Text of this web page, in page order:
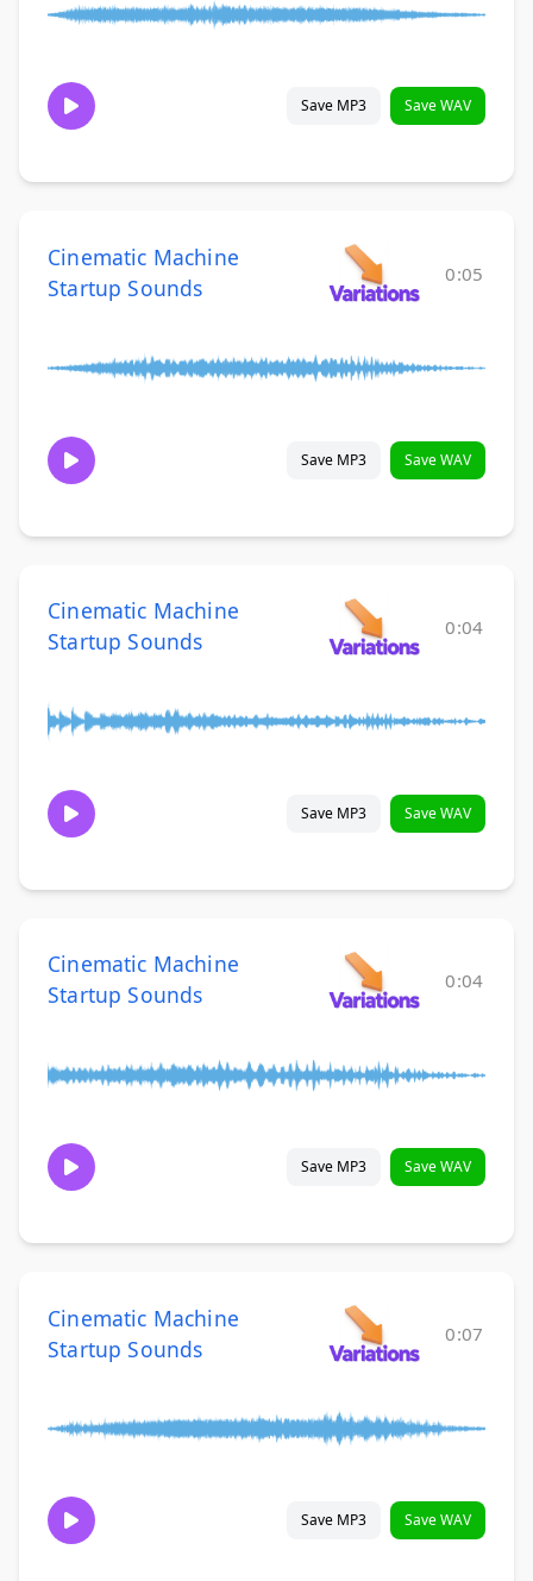
Save MP3 Save WAV
Cinematic Machine
Startup Sounds
0:05
Save MP3 Save WAV
Cinematic Machine
Startup Sounds
0:04
Save MP3 Save WAV
Cinematic Machine
Startup Sounds
0:04
Save MP3 Save WAV
Cinematic Machine
Startup Sounds
0:07
Save MP3 Save WAV